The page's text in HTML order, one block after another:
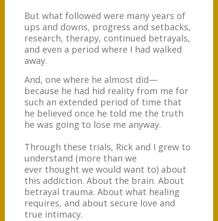
But what followed were many years of
ups and downs, progress and setbacks,
research, therapy, continued betrayals,
and even a period where I had walked
away.
And, one where he almost did—
because he had hid reality from me for
such an extended period of time that
he believed once he told me the truth
he was going to lose me anyway.
Through these trials, Rick and I grew to
understand (more than we
ever thought we would want to) about
this addiction. About the brain. About
betrayal trauma. About what healing
requires, and about secure love and
true intimacy.